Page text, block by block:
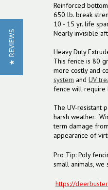
Reinforced
650 lb. break
10 - 15 yr. life
Nearly invisible
Heavy Duty
This fence is 80
more costly and
system and UV
fence will require
The UV-resistant
harsh weather.
term damage
appearance of
Pro Tip: Poly
small animals,
https://
★ REVIEWS